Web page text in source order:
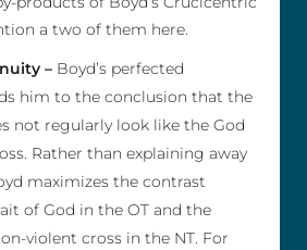
a two of them here.
– Boyd’s perfected
him to the conclusion that the
not regularly look like the God
Rather than explaining away
maximizes the contrast
of God in the OT and the
violent cross in the NT. For